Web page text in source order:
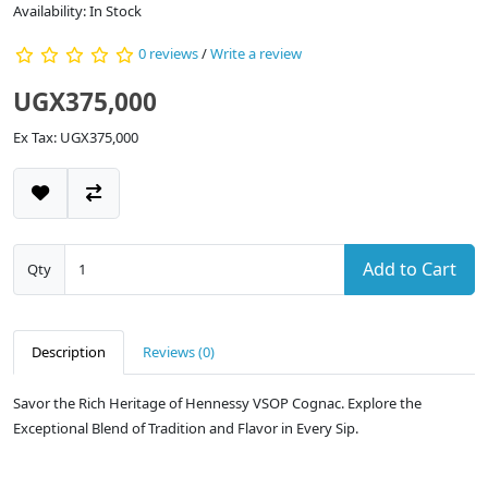
Availability: In Stock
0 reviews/Write a review
UGX375,000
Ex Tax: UGX375,000
Qty Add to Cart
Description Reviews (0)
Savor the Rich Heritage of Hennessy VSOP Cognac. Explore the
Exceptional Blend of Tradition and Flavor in Every Sip.